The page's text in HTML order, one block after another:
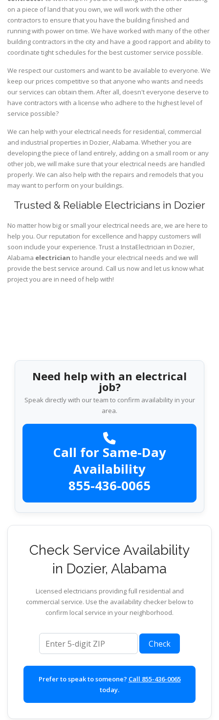
on a piece of land that you own, we will work with the other
contractors to ensure that you have the building finished and
running with power on time. We have worked with many of the other
building contractors in the city and have a good rapport and ability to
coordinate tight schedules for the best customer service possible.
We respect our customers and want to be available to everyone. We
keep our prices competitive so that anyone who wants and needs
our services can obtain them. After all, doesn't everyone deserve to
have contractors with a license who adhere to the highest level of
service possible?
We can help with your electrical needs for residential, commercial
and industrial properties in Dozier, Alabama. Whether you are
developing the piece of land entirely, adding on a small room or any
other job, we will make sure that your electrical needs are handled
properly. We can also help with the repairs and remodels that you
may want to perform on your buildings.
Trusted & Reliable Electricians in Dozier
No matter how big or small your electrical needs are, we are here to
help you. Our reputation for excellence and happy customers will
soon include your experience. Trust a InstaElectrician in Dozier,
Alabama electrician to handle your electrical needs and we will
provide the best service around. Call us now and let us know what
project you are in need of help with!
Need help with an electrical
job?
Speak directly with our team to confirm availability in your
area.
Call for Same-Day
Availability
855-436-0065
Check Service Availability
in Dozier, Alabama
Licensed electricians providing full residential and
commercial service. Use the availability checker below to
confirm local service in your neighborhood.
ZIP code
Check
Prefer to speak to someone? Call 855-436-0065
today.